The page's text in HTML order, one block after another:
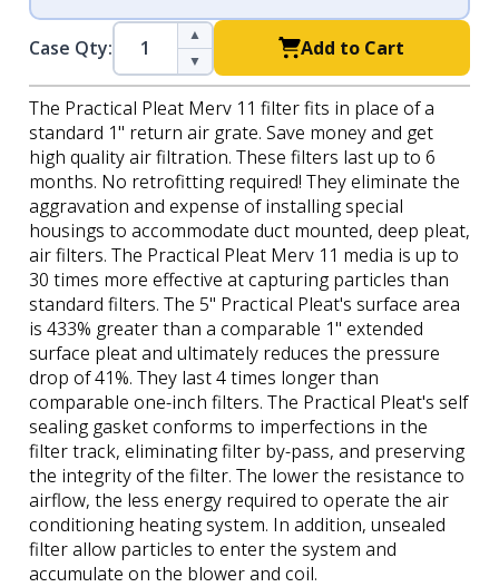
Case Qty:
▲
▼
Add to Cart
The Practical Pleat Merv 11 filter fits in place of a
standard 1" return air grate. Save money and get
high quality air filtration. These filters last up to 6
months. No retrofitting required! They eliminate the
aggravation and expense of installing special
housings to accommodate duct mounted, deep pleat,
air filters. The Practical Pleat Merv 11 media is up to
30 times more effective at capturing particles than
standard filters. The 5" Practical Pleat's surface area
is 433% greater than a comparable 1" extended
surface pleat and ultimately reduces the pressure
drop of 41%. They last 4 times longer than
comparable one-inch filters. The Practical Pleat's self
sealing gasket conforms to imperfections in the
filter track, eliminating filter by-pass, and preserving
the integrity of the filter. The lower the resistance to
airflow, the less energy required to operate the air
conditioning heating system. In addition, unsealed
filter allow particles to enter the system and
accumulate on the blower and coil.